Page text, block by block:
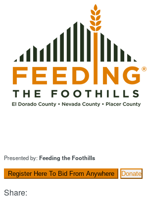
Presented by:Feeding the Foothills
Register Here To Bid From Anywhere Donate
Share: